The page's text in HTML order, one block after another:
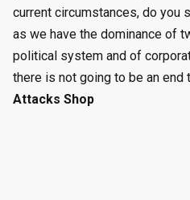
current circumstances, do you
as we have the dominance of
political system and of
there is not going to be an end
Attacks Shop